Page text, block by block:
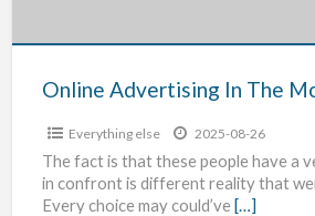
Everything else 2025-08-26
The fact is that these people have a
in confront is different reality that
Every choice may could’ve […]